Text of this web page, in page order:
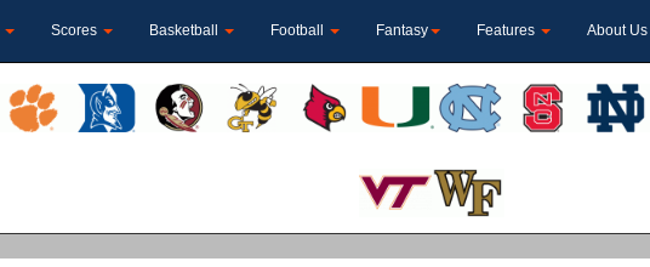
Scores Basketball Football Fantasy Features About Us